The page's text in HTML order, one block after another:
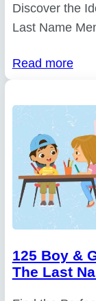
Discover the
Last Name
Read more
125 Boy &
The Last